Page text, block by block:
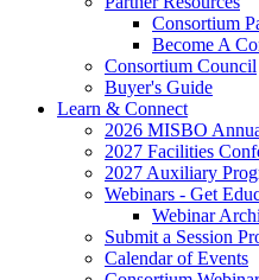
Consortium
Become A
Consortium Council
Buyer's Guide
Learn & Connect
2026 MISBO
2027 Facilities
2027 Auxiliary
Webinars - Get
Webinar
Submit a Session
Calendar of Events